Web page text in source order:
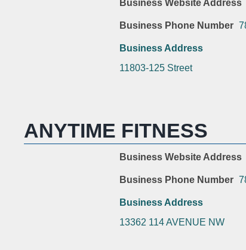
Business Website Address
Business Phone Number
Business Address
11803-125 Street
ANYTIME FITNESS
Business Website Address
Business Phone Number
Business Address
13362 114 AVENUE NW